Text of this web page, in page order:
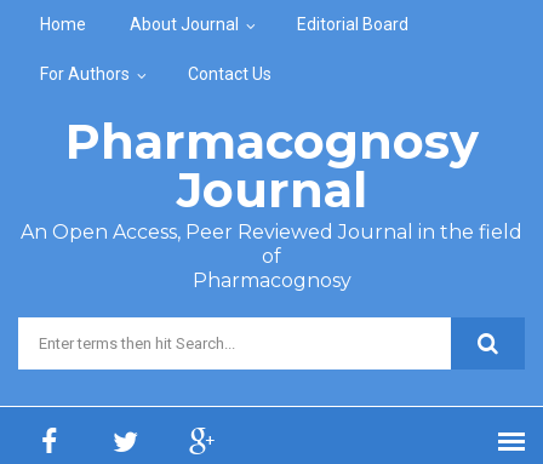
Home About Journal Editorial Board
For Authors Contact Us
Pharmacognosy
Journal
An Open Access, Peer Reviewed Journal in the field
of
Pharmacognosy
Search form